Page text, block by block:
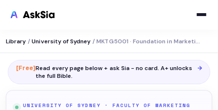
Library / University of Sydney / MKTG5001 · Foundation in Marketing
[Free]Read every page below + ask Sia - no card. A+ unlocks
the full Bible.
→
UNIVERSITY OF SYDNEY · FACULTY OF MARKETING